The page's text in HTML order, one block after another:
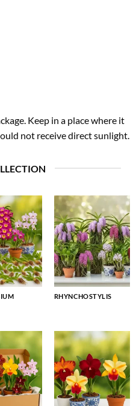
Keep in a place where it
not receive direct sunlight.
RHYNCHOSTYLIS